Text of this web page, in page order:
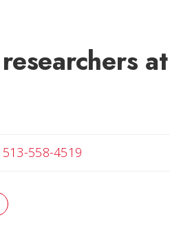
at
Bill
513-558-4519